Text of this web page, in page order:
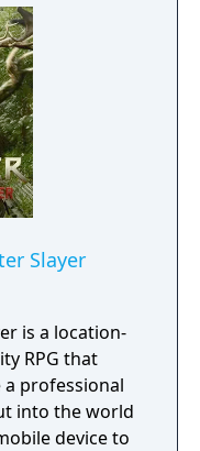
Slayer
is a location-
RPG that
professional
into the world
device to